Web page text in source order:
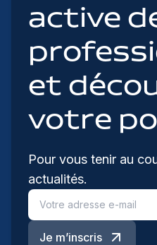
active
et
votre
Pour vous tenir au
actualités.
Je m’inscris